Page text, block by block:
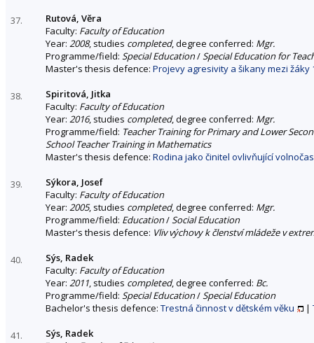
37.
Rutová, Věra
Faculty: Faculty of Education
Year: 2008, studies completed, degree conferred: Mgr.
Programme/field: Special Education/Special Education for
Master's thesis defence: Projevy agresivity a šikany mezi
38.
Spiritová, Jitka
Faculty: Faculty of Education
Year: 2016, studies completed, degree conferred: Mgr.
Programme/field: Teacher Training for Primary and Lower
School Teacher Training in Mathematics
Master's thesis defence: Rodina jako činitel ovlivňující
39.
Sýkora, Josef
Faculty: Faculty of Education
Year: 2005, studies completed, degree conferred: Mgr.
Programme/field: Education/Social Education
Master's thesis defence: Vliv výchovy k členství mládeže v
40.
Sýs, Radek
Faculty: Faculty of Education
Year: 2011, studies completed, degree conferred: Bc.
Programme/field: Special Education/Special Education
Bachelor's thesis defence: Trestná činnost v dětském věku |
41.
Sýs, Radek